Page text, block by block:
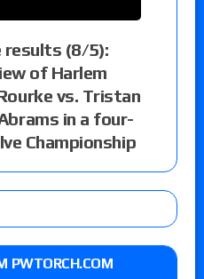
results (8/5):
of Harlem
vs. Tristan
in a four-
Championship
PWTORCH.COM